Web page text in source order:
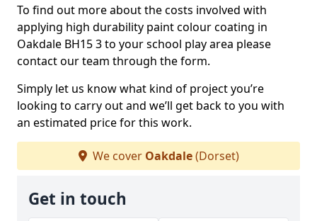
To find out more about the costs involved with
applying high durability paint colour coating in
Oakdale BH15 3 to your school play area please
contact our team through the form.
Simply let us know what kind of project you’re
looking to carry out and we’ll get back to you with
an estimated price for this work.
We cover Oakdale(Dorset)
Get in touch